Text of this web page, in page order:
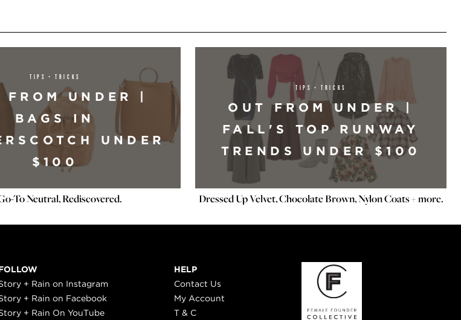
TIPS + TRICKS
FROM UNDER |
BAGS IN
UNDER
$100
To Neutral, Rediscovered.
TIPS + TRICKS
OUT FROM UNDER |
FALL'S TOP RUNWAY
TRENDS UNDER $100
Dressed Up Velvet, Chocolate Brown, Nylon Coats + more.
+ Rain on Instagram
+ Rain on Facebook
+ Rain On YouTube
HELP
Contact Us
My Account
T & C